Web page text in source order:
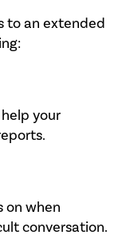
to an extended
your
on when
conversation.